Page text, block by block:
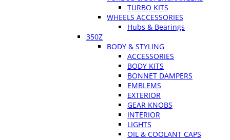
TURBO KITS
WHEELS ACCESSORIES
Hubs & Bearings
350Z
BODY & STYLING
ACCESSORIES
BODY KITS
BONNET DAMPERS
EMBLEMS
EXTERIOR
GEAR KNOBS
INTERIOR
LIGHTS
OIL & COOLANT CAPS